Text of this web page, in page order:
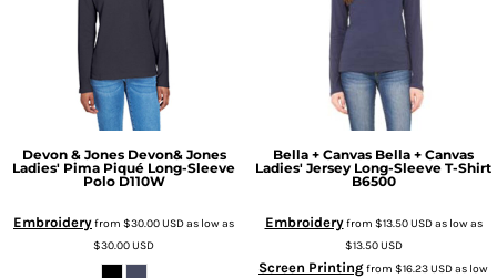
Devon & Jones Devon& Jones
Ladies' Pima Piqué Long-Sleeve
Polo D110W
Embroideryfrom $30.00USDas low as
$30.00USD
Bella + Canvas Bella + Canvas
Ladies' Jersey Long-Sleeve T-Shirt
B6500
Embroideryfrom $13.50USDas low as
$13.50USD
Screen Printingfrom $16.23USDas low